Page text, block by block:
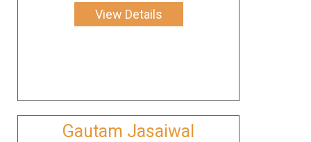
View Details
Gautam Jasaiwal